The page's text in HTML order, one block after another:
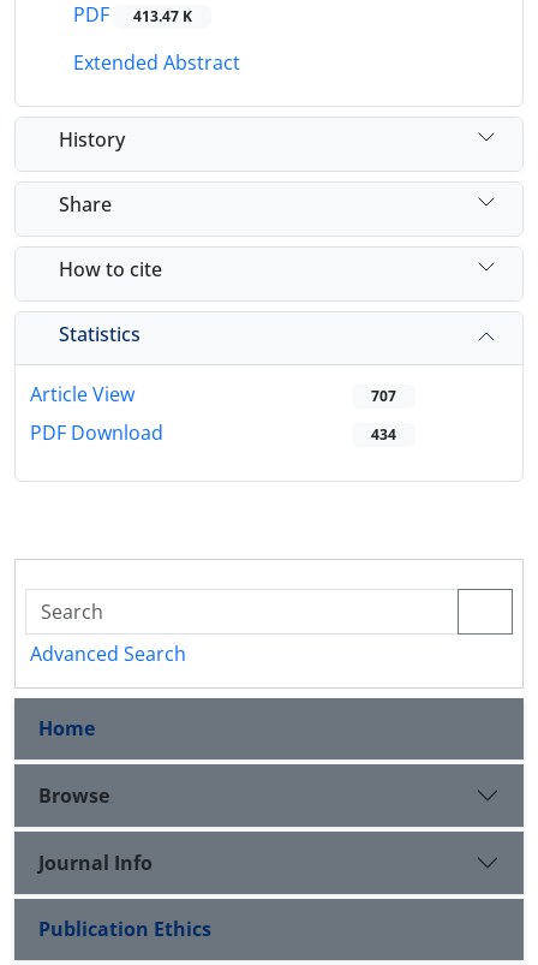
PDF
413.47 K
Extended Abstract
History
Share
How to cite
Statistics
Article View 707
PDF Download 434
Advanced Search
Home
Browse
Journal Info
Publication Ethics